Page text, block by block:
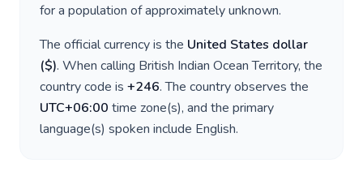
for a population of approximatelyunknown.
The official currency is the United States dollar
($). When calling British Indian Ocean Territory, the
country code is +246. The country observes the
UTC+06:00 time zone(s), and the primary
language(s) spoken include English.